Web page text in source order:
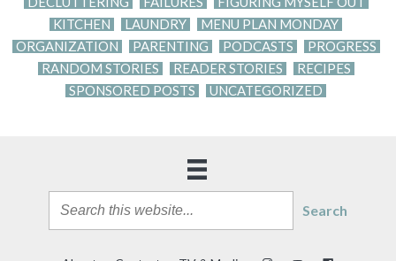
KITCHEN
LAUNDRY
MENU PLAN MONDAY
ORGANIZATION
PARENTING PODCASTS
PROGRESS
RANDOM STORIES
READER STORIES
RECIPES
SPONSORED POSTS
UNCATEGORIZED
Search